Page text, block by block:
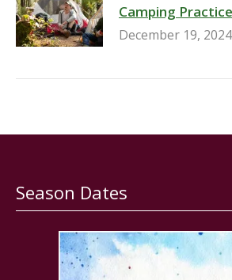
Camping
December 19, 2024
Season Dates